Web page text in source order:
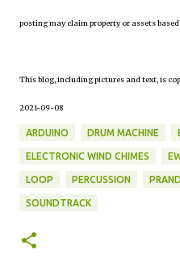
posting may claim property or assets
This blog, including pictures and text, is
2021-09-08
ARDUINO DRUM MACHINE
ELECTRONIC WIND CHIMES
LOOP PERCUSSION
SOUNDTRACK